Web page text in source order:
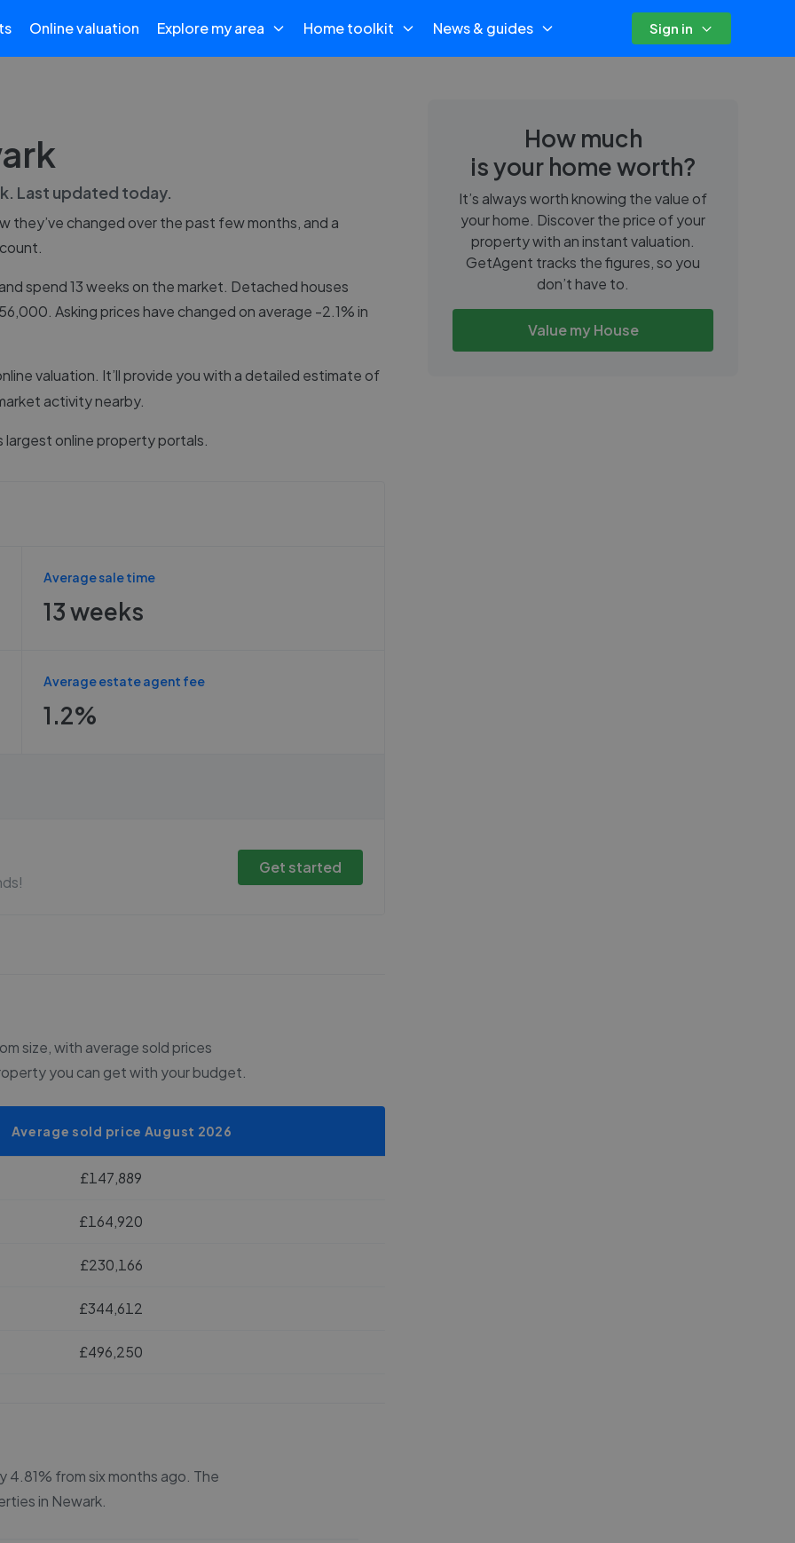
Online valuation Explore my area Home toolkit News & guides Sign in
. Last updated today.
they’ve changed over the past few months, and a
spend 13 weeks on the market. Detached houses
Asking prices have changed on average -2.1% in
valuation. It’ll provide you with a detailed estimate of
activity nearby.
largest online property portals.
Average sale time
13 weeks
Average estate agent fee
1.2%
Get started
size, with average sold prices
you can get with your budget.
Average sold price August 2026
£147,889
£164,920
£230,166
£344,612
£496,250
4.81% from six months ago. The
in Newark
How much
is your home worth?
It’s always worth knowing the value of
your home. Discover the price of your
property with an instant valuation.
GetAgent tracks the figures, so you
don’t have to.
Value my House